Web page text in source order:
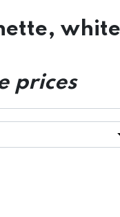
white
prices